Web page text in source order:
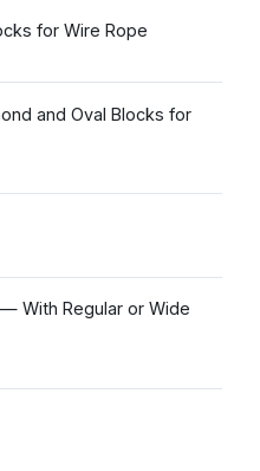
for Wire Rope
and Oval Blocks for
With Regular or Wide